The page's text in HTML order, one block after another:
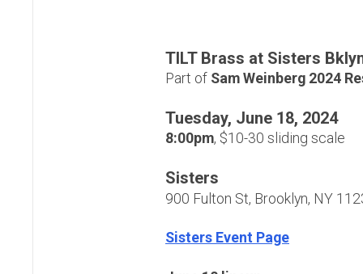
TILT Brass at Sisters
Part of Sam Weinberg 2024
Tuesday, June 18, 2024
8:00pm, $10-30 sliding scale
Sisters
900 Fulton St, Brooklyn, NY
Sisters Event Page